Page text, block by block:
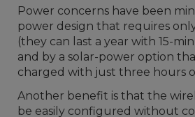
Power concerns have been
power design that requires
(they can last a year with 15-
and by a solar-power option
charged with just three hours
Another benefit is that the
be easily configured without